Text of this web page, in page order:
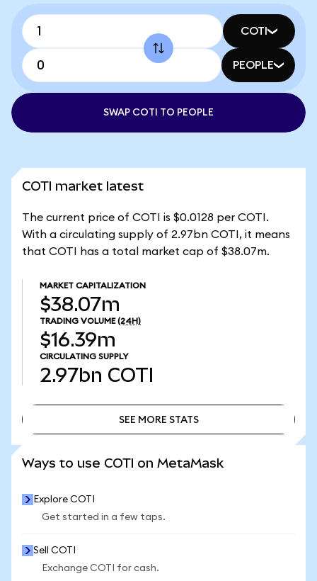
COTI
PEOPLE
SWAP COTI TO PEOPLE
COTI market latest
The current price of COTI is $0.0128 per COTI.
With a circulating supply of 2.97bn COTI, it means
that COTI has a total market cap of $38.07m.
MARKET CAPITALIZATION
$38.07m
TRADING VOLUME (24H)
$16.39m
CIRCULATING SUPPLY
2.97bn COTI
SEE MORE STATS
Ways to use COTI on MetaMask
Explore COTI
Get started in a few taps.
Sell COTI
Exchange COTI for cash.